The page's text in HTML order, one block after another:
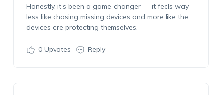
Honestly, it’s been a game-changer— it feels way
less like chasing missing devices and more like the
devices are protecting themselves.
0Upvotes Reply